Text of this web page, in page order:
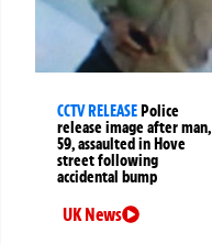
CCTV RELEASE Police
release image after man,
59, assaulted in Hove
street following
accidental bump
UK News